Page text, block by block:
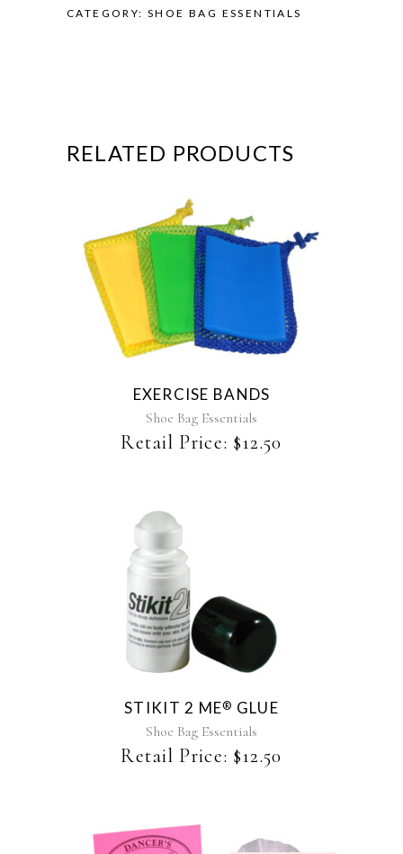
CATEGORY:SHOE BAG ESSENTIALS
RELATED PRODUCTS
This
multiple
variants.
options
may
be
chosen
EXERCISE BANDS
Shoe Bag Essentials
Retail Price: $12.50
STIKIT 2 ME® GLUE
Shoe Bag Essentials
Retail Price: $12.50